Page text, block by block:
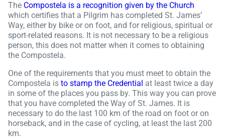
The Compostela is a recognition given by the Church
which certifies that a Pilgrim has completed St. James’
Way, either by bike or on foot, and for religious, spiritual or
sport-related reasons. It is not necessary to be a religious
person, this does not matter when it comes to obtaining
the Compostela.
One of the requirements that you must meet to obtain the
Compostela is to stamp the Credential at least twice a day
in some of the places you pass by. This way you can prove
that you have completed the Way of St. James. It is
necessary to do the last 100 km of the road on foot or on
horseback, and in the case of cycling, at least the last 200
km.